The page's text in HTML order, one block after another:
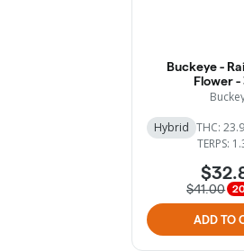
Buckeye -
Flower -
Hybrid THC:
TERPS:
$41.00
ADD TO